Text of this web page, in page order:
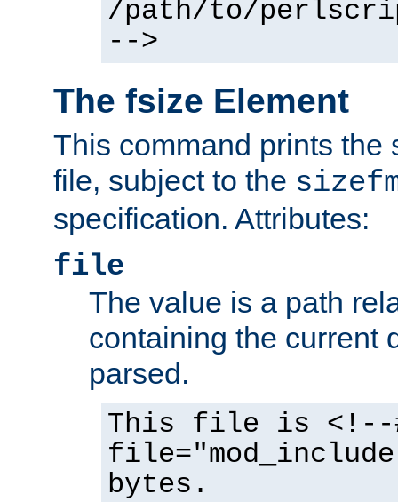
/path/to/
-->
The fsize Element
This command prints the
file, subject to the
specification. Attributes:
file
The value is a path
containing the current
parsed.
This file is <!--
bytes.